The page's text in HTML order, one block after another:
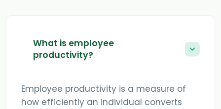
What is employee
productivity?
Employee productivity is a measure of
how efficiently an individual converts